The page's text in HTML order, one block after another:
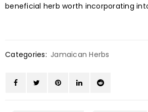
beneficial herb worth incorporating
Categories: Jamaican Herbs